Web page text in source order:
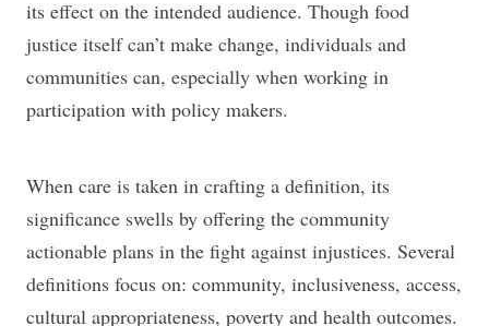
its effect on the intended audience. Though food
justice itself can’t make change, individuals and
communities can, especially when working in
participation with policy makers.
When care is taken in crafting a definition, its
significance swells by offering the community
actionable plans in the fight against injustices. Several
definitions focus on: community, inclusiveness, access,
cultural appropriateness, poverty and health outcomes.